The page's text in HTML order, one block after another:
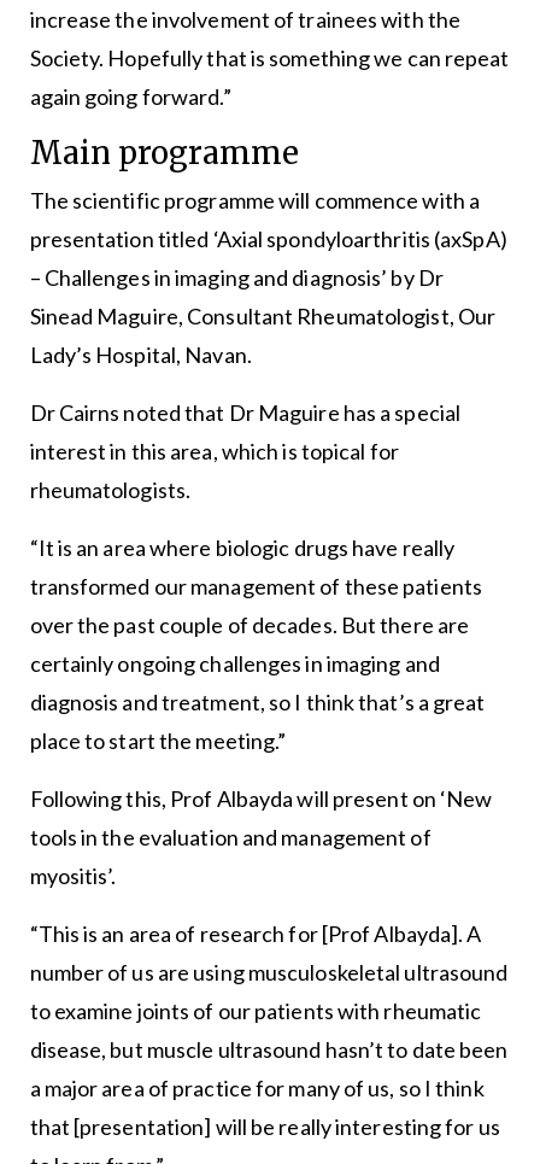
increase the involvement of trainees with the
Society. Hopefully that is something we can repeat
again going forward.”
Main programme
The scientific programme will commence with a
presentation titled ‘Axial spondyloarthritis (axSpA)
– Challenges in imaging and diagnosis’ by Dr
Sinead Maguire, Consultant Rheumatologist, Our
Lady’s Hospital, Navan.
Dr Cairns noted that Dr Maguire has a special
interest in this area, which is topical for
rheumatologists.
“It is an area where biologic drugs have really
transformed our management of these patients
over the past couple of decades. But there are
certainly ongoing challenges in imaging and
diagnosis and treatment, so I think that’s a great
place to start the meeting.”
Following this, Prof Albayda will present on ‘New
tools in the evaluation and management of
myositis’.
“This is an area of research for [Prof Albayda]. A
number of us are using musculoskeletal ultrasound
to examine joints of our patients with rheumatic
disease, but muscle ultrasound hasn’t to date been
a major area of practice for many of us, so I think
that [presentation] will be really interesting for us